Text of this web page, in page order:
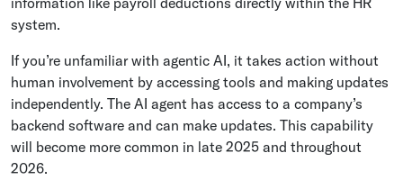
system.
If you’re unfamiliar with agentic AI, it takes action without
human involvement by accessing tools and making updates
independently. The AI agent has access to a company’s
backend software and can make updates. This capability
will become more common in late 2025 and throughout
2026.